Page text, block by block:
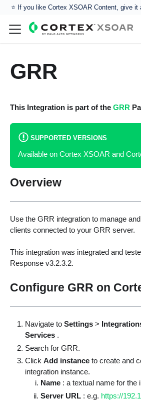
⭐️ If you like Cortex XSOAR Content, give it
GRR
This Integration is part of the GRR
SUPPORTED VERSIONS
Available on Cortex XSOAR and
Overview
Use the GRR integration to manage
clients connected to your GRR server.
This integration was integrated and
Response v3.2.3.2.
Configure GRR on
Navigate toSettings>
Services .
Search for GRR.
ClickAdd instanceto create and
integration instance.
Name : a textual name for the
Server URL : e.g. https://